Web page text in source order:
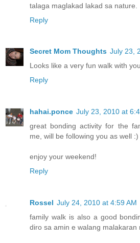
talaga maglakad lakad sa nature.
Reply
Secret Mom Thoughts July 23,
Looks like a very fun walk with
Reply
hahai.ponce July 23, 2010 at
great bonding activity for the
me, will be following you as well :)
enjoy your weekend!
Reply
Rossel July 24, 2010 at 4:59 AM
family walk is also a good
diro sa amin e walang malakaran